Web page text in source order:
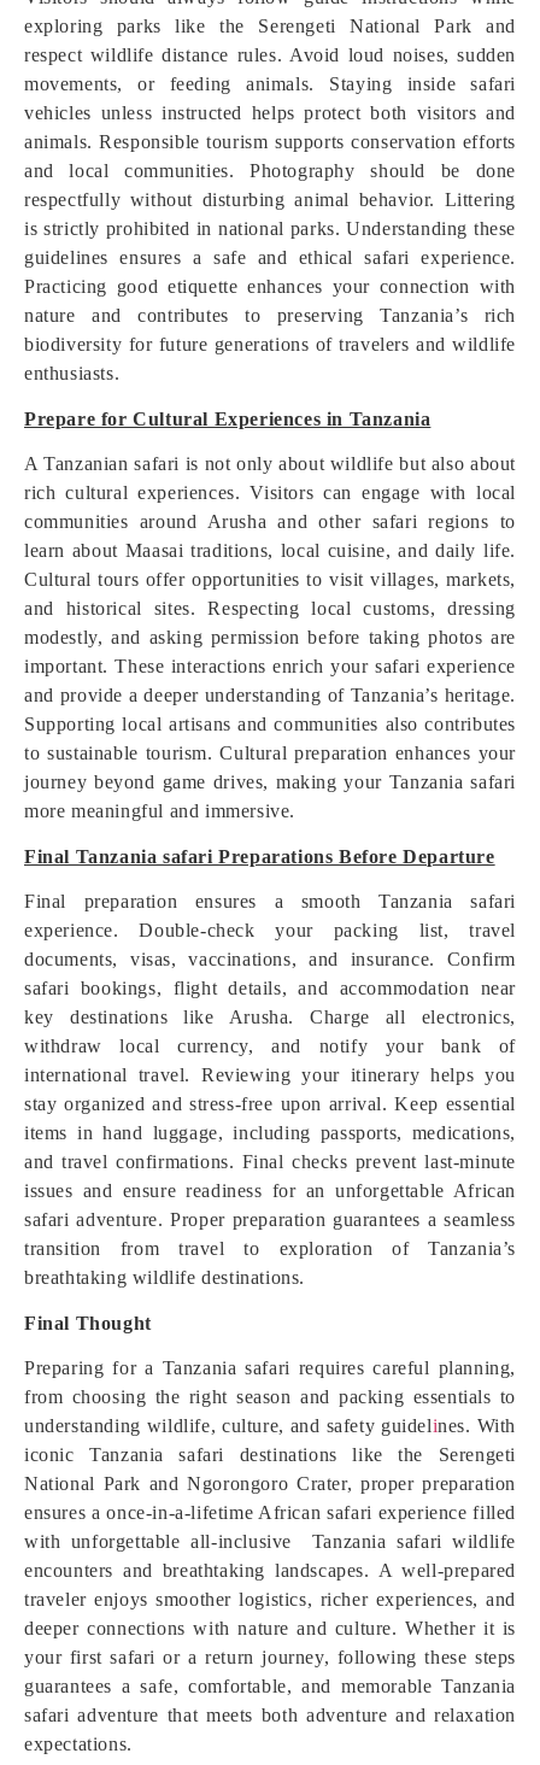
exploring parks like the Serengeti National Park and
respect wildlife distance rules. Avoid loud noises, sudden
movements, or feeding animals. Staying inside safari
vehicles unless instructed helps protect both visitors and
animals. Responsible tourism supports conservation efforts
and local communities. Photography should be done
respectfully without disturbing animal behavior. Littering
is strictly prohibited in national parks. Understanding these
guidelines ensures a safe and ethical safari experience.
Practicing good etiquette enhances your connection with
nature and contributes to preserving Tanzania’s rich
biodiversity for future generations of travelers and wildlife
enthusiasts.
Prepare for Cultural Experiences in Tanzania
A Tanzanian safari is not only about wildlife but also about
rich cultural experiences. Visitors can engage with local
communities around Arusha and other safari regions to
learn about Maasai traditions, local cuisine, and daily life.
Cultural tours offer opportunities to visit villages, markets,
and historical sites. Respecting local customs, dressing
modestly, and asking permission before taking photos are
important. These interactions enrich your safari experience
and provide a deeper understanding of Tanzania’s heritage.
Supporting local artisans and communities also contributes
to sustainable tourism. Cultural preparation enhances your
journey beyond game drives, making your Tanzania safari
more meaningful and immersive.
Final Tanzania safari Preparations Before Departure
Final preparation ensures a smooth Tanzania safari
experience. Double-check your packing list, travel
documents, visas, vaccinations, and insurance. Confirm
safari bookings, flight details, and accommodation near
key destinations like Arusha. Charge all electronics,
withdraw local currency, and notify your bank of
international travel. Reviewing your itinerary helps you
stay organized and stress-free upon arrival. Keep essential
items in hand luggage, including passports, medications,
and travel confirmations. Final checks prevent last-minute
issues and ensure readiness for an unforgettable African
safari adventure. Proper preparation guarantees a seamless
transition from travel to exploration of Tanzania’s
breathtaking wildlife destinations.
Final Thought
Preparing for a Tanzania safari requires careful planning,
from choosing the right season and packing essentials to
understanding wildlife, culture, and safety guidelines. With
iconic Tanzania safari destinations like the Serengeti
National Park and Ngorongoro Crater, proper preparation
ensures a once-in-a-lifetime African safari experience filled
with unforgettable all-inclusive Tanzania safari wildlife
encounters and breathtaking landscapes. A well-prepared
traveler enjoys smoother logistics, richer experiences, and
deeper connections with nature and culture. Whether it is
your first safari or a return journey, following these steps
guarantees a safe, comfortable, and memorable Tanzania
safari adventure that meets both adventure and relaxation
expectations.